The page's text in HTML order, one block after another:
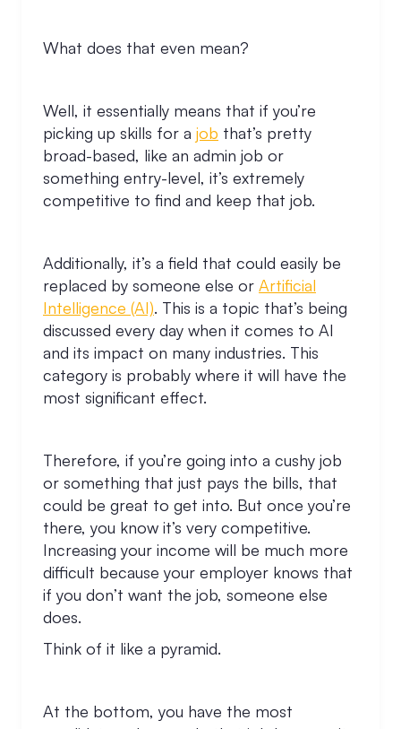
What does that even mean?
Well, it essentially means that if you’re
picking up skills for a job that’s pretty
broad-based, like an admin job or
something entry-level, it’s extremely
competitive to find and keep that job.
Additionally, it’s a field that could easily be
replaced by someone else or Artificial
Intelligence (AI). This is a topic that’s being
discussed every day when it comes to AI
and its impact on many industries. This
category is probably where it will have the
most significant effect.
Therefore, if you’re going into a cushy job
or something that just pays the bills, that
could be great to get into. But once you’re
there, you know it’s very competitive.
Increasing your income will be much more
difficult because your employer knows that
if you don’t want the job, someone else
does.
Think of it like a pyramid.
At the bottom, you have the most